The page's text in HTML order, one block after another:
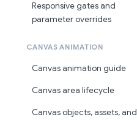
Responsive gates and
parameter overrides
CANVAS ANIMATION
Canvas animation guide
Canvas area lifecycle
Canvas objects, assets, and